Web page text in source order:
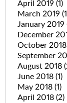
April 2019 (1)
March 2019
January 2019
December
October 2018
September
August 2018
June 2018 (1)
May 2018 (1)
April 2018 (2)